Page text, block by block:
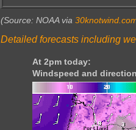
(Source: NOAA via
Detailed forecasts including
At 2pm today:
Windspeed and